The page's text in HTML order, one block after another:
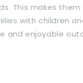
This makes them
with children
and enjoyable